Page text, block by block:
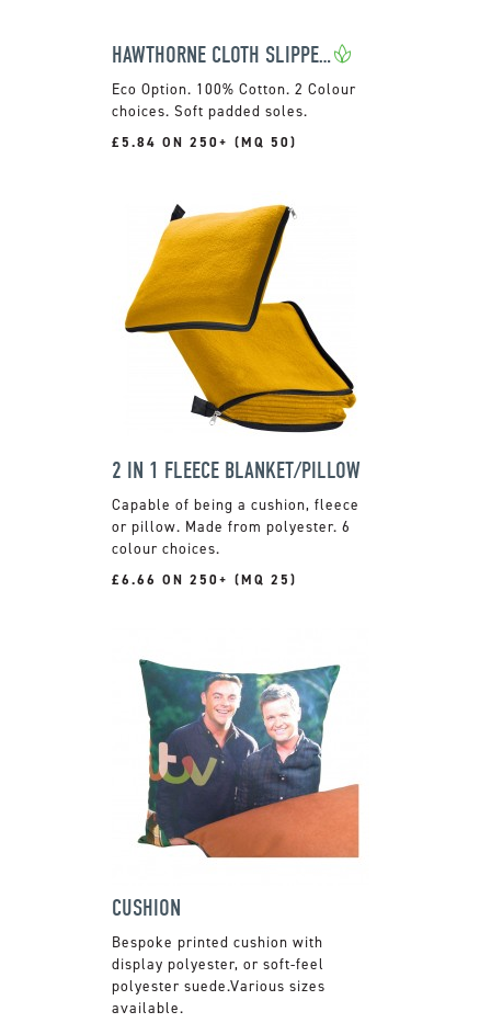
HAWTHORNE CLOTH SLIPPERS
100% Cotton. 2 Colour
choices. Soft padded soles.
£5.84 ON 250+ (MQ 50)
2 IN 1 FLEECE BLANKET/PILLOW
Capable of being a cushion, fleece
or pillow. Made from polyester. 6
colour choices.
£6.66 ON 250+ (MQ 25)
CUSHION
Bespoke printed cushion with
display polyester, or soft-feel
polyester suede.Various sizes
available.